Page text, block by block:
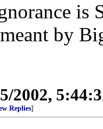
is
by
2002,
Replies]